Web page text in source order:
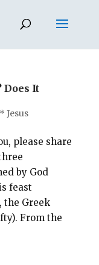
Does It
Jesus
please share
by God
feast
the Greek
From the